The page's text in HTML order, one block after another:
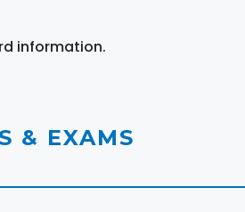
information.
& EXAMS